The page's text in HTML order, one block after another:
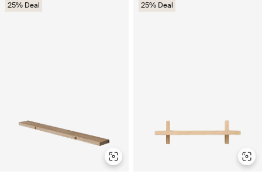
25% Deal 25% Deal